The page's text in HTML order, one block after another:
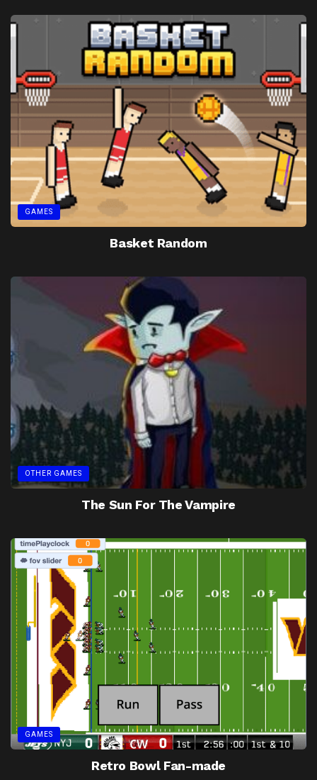
GAMES
Basket Random
OTHER GAMES
The Sun For The Vampire
GAMES
Retro Bowl Fan-made